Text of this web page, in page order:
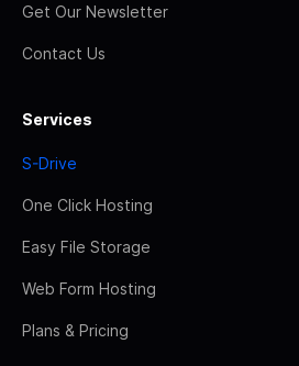
Get Our Newsletter
Contact Us
Services
S-Drive
One Click Hosting
Easy File Storage
Web Form Hosting
Plans & Pricing